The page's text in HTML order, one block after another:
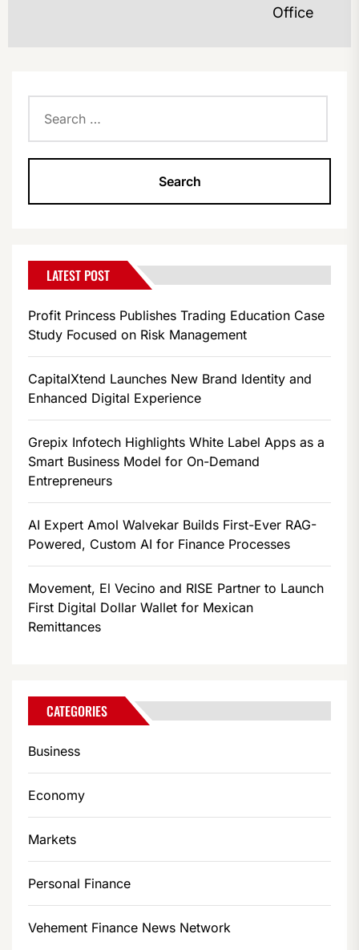
Office
for:
LATEST POST
Profit Princess Publishes Trading Education Case
Study Focused on Risk Management
CapitalXtend Launches New Brand Identity and
Enhanced Digital Experience
Grepix Infotech Highlights White Label Apps as a
Smart Business Model for On-Demand
Entrepreneurs
AI Expert Amol Walvekar Builds First-Ever RAG-
Powered, Custom AI for Finance Processes
Movement, El Vecino and RISE Partner to Launch
First Digital Dollar Wallet for Mexican
Remittances
CATEGORIES
Business
Economy
Markets
Personal Finance
Vehement Finance News Network